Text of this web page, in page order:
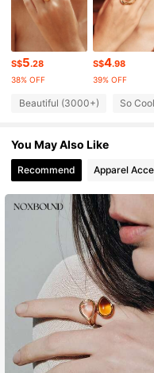
4.81 104K
4.81 104K
104K
S$5.28
38% OFF
S$4.98
39% OFF
Beautiful (3000+) So
You May Also Like
Recommend Apparel